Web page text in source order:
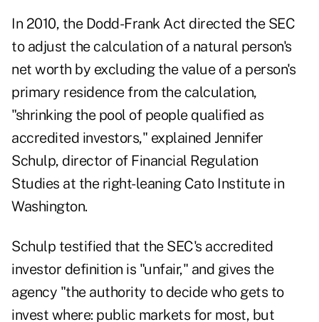
In 2010, the Dodd-Frank Act directed the SEC
to adjust the calculation of a natural person's
net worth by excluding the value of a person's
primary residence from the calculation,
"shrinking the pool of people qualified as
accredited investors," explained Jennifer
Schulp, director of Financial Regulation
Studies at the right-leaning Cato Institute in
Washington.
Schulp testified that the SEC's accredited
investor definition is "unfair," and gives the
agency "the authority to decide who gets to
invest where: public markets for most, but